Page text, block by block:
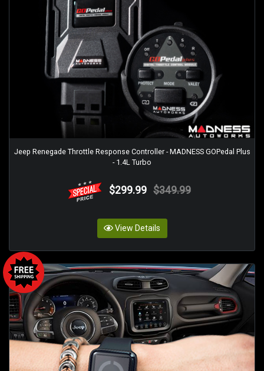
Jeep Renegade Throttle Response Controller - MADNESS GOPedal Plus
- 1.4L Turbo
$299.99 $349.99
View Details